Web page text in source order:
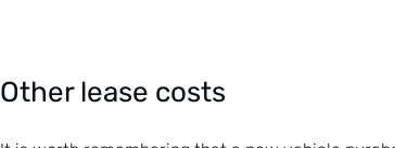
Other lease costs